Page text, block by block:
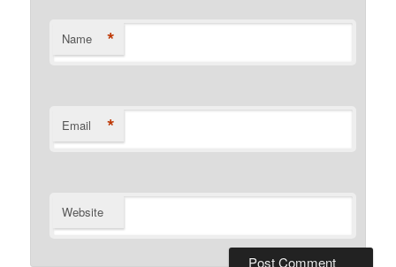
Name *
Email *
Website